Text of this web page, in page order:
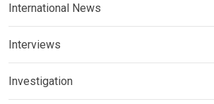
International News
Interviews
Investigation